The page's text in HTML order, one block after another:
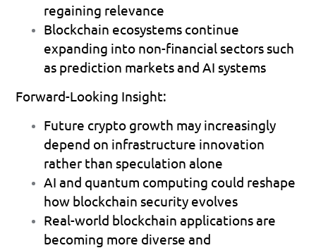
regaining relevance
Blockchain ecosystems continue
expanding into non-financial sectors such
as prediction markets and AI systems
Forward-Looking Insight:
Future crypto growth may increasingly
depend on infrastructure innovation
rather than speculation alone
AI and quantum computing could reshape
how blockchain security evolves
Real-world blockchain applications are
becoming more diverse and